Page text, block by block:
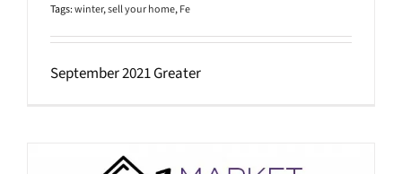
Tags:winter,sell your home,Fe
September 2021 Greater